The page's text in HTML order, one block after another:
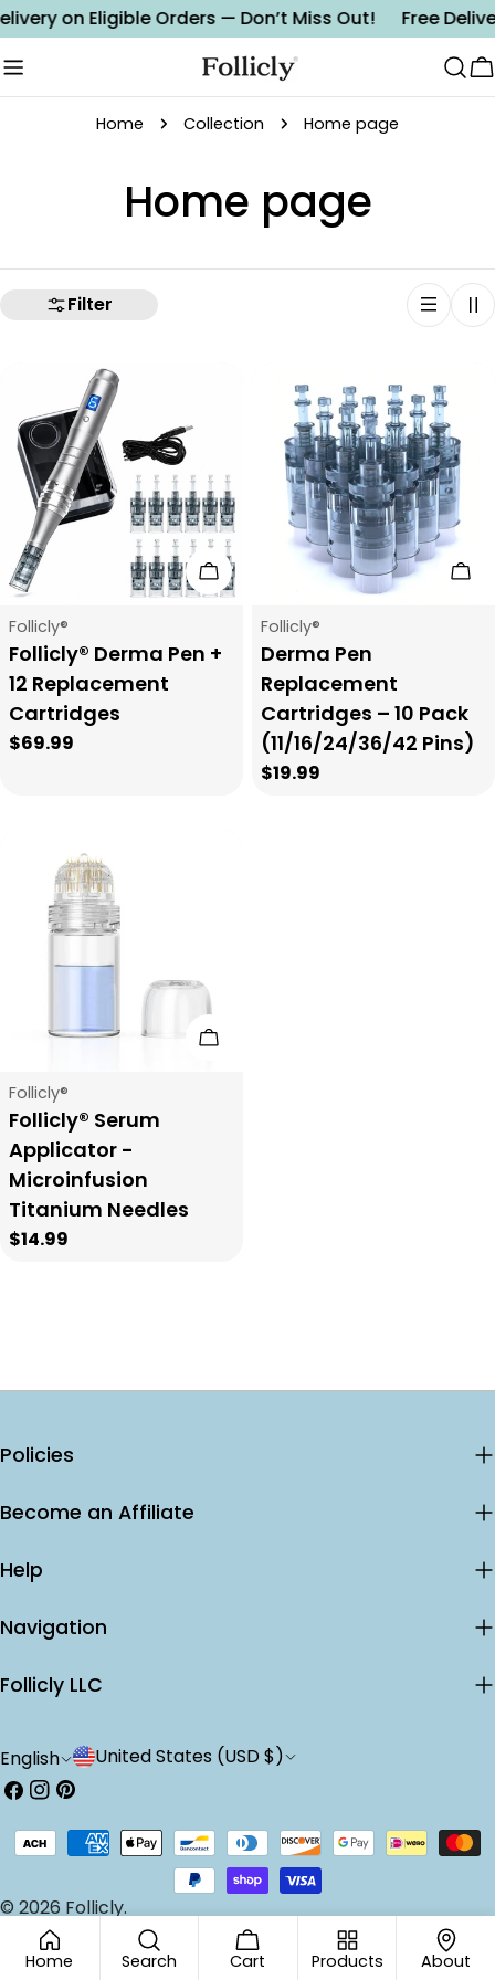
Skip
to
content
on Eligible Orders — Don’t Miss Out! Free
Home Collection Home page
C
o
c
t
i
n
Home page
Filter
Choose Options
Vendor:
Follicly®
Follicly® Derma Pen +
12 Replacement
Cartridges
Regular
$69.99
Vendor:
Follicly®
Derma Pen
Replacement
Cartridges – 10 Pack
(11/16/24/36/42 Pins)
Regular
$19.99
Add To Cart
Vendor:
Follicly®
Follicly® Serum
Applicator -
Microinfusion
Titanium Needles
Regular
$14.99
Policies
Become an Affiliate
Help
Navigation
Follicly LLC
L
a
n
g
u
English C
o
u
n
t
United States (USD $)
Facebook
Instagram
Pinterest
© 2026 Follicly.
Payment
Home Search Cart Products About